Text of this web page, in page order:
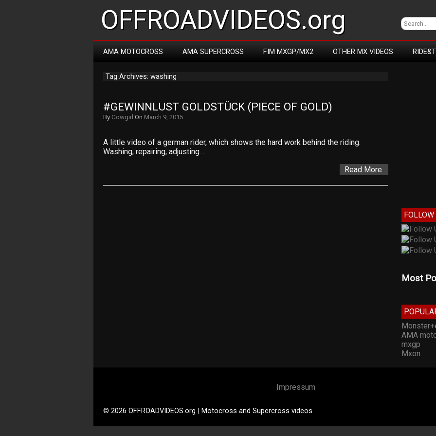
OFFROADVIDEOS.org
AMA MOTOCROSS AMA SUPERCROSS FIM MXGP/MX2 OTHER MX VIDEOS
Tag Archives: washing
#GEWINNLUST GOLDSTÜCK (PIECE OF GOLD)
By Cowgirl On March 9, 2015
A little video of a german rider, which shows the hard work behind the riding.
Washing, repairing, adjusting…
Read More
FOLLOW
Most
AMA
mxgp
Mxon
Impressum
© 2026 OFFROADVIDEOS.org | Motocross and Supercross videos